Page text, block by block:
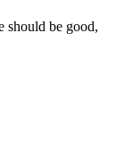
should be good,